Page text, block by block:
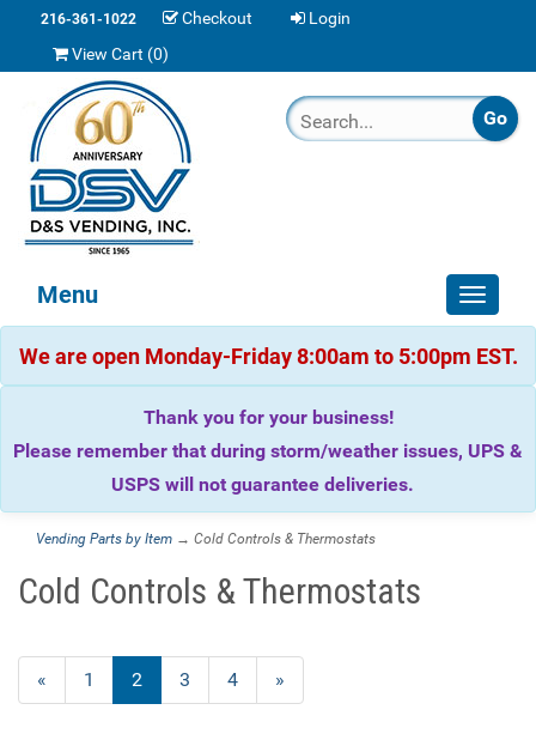
216-361-1022 Checkout
Login
View Cart (0)
Toggle
Menu
We are open Monday-Friday 8:00am to 5:00pm EST.
Thank you for your business!
Please remember that during storm/weather issues, UPS &
USPS will not guarantee deliveries.
Vending Parts by Item → Cold Controls & Thermostats
Cold Controls & Thermostats
Previous
Page
« Page
1
Current
Page
2 Page
3 Page
4
Next
Page
»